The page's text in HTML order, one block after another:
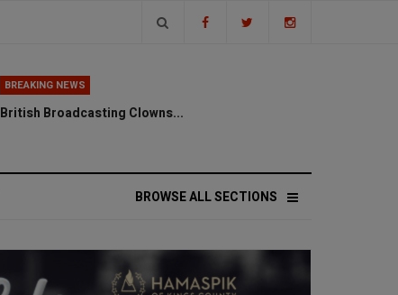
BREAKING NEWS
British Broadcasting Clowns...
BROWSE ALL SECTIONS